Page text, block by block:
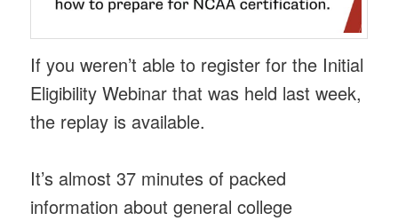
If you weren’t able to register for the Initial
Eligibility Webinar that was held last week,
the replay is available.
It’s almost 37 minutes of packed
information about general college